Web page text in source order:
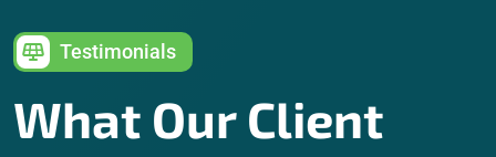
Testimonials
What Our Client